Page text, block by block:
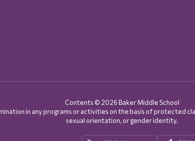
Contents © 2026 Baker Middle School
in any programs or activities on the basis of protected
sexual orientation, or gender identity.